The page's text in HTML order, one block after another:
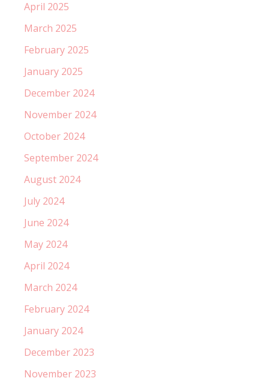
April 2025
March 2025
February 2025
January 2025
December 2024
November 2024
October 2024
September 2024
August 2024
July 2024
June 2024
May 2024
April 2024
March 2024
February 2024
January 2024
December 2023
November 2023